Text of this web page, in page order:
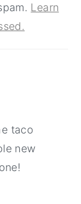
Learn
taco
new